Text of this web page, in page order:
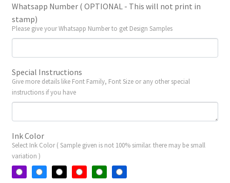
Whatsapp Number ( OPTIONAL - This will not print in
stamp)
Please give your Whatsapp Number to get Design Samples
Special Instructions
Give more details like Font Family, Font Size or any other special
instructions if you have
Ink Color
Select Ink Color ( Sample given is not 100% similar. there may be small
variation )